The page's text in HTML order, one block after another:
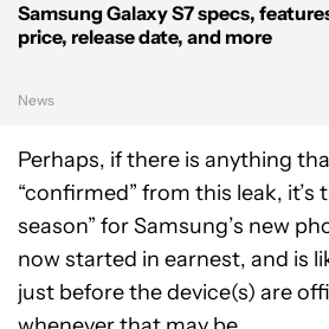
Samsung Galaxy S7 specs,
price, release date, and more
News
Perhaps, if there is anything
“confirmed” from this leak, it’s
season” for Samsung’s new
now started in earnest, and is
just before the device(s) are